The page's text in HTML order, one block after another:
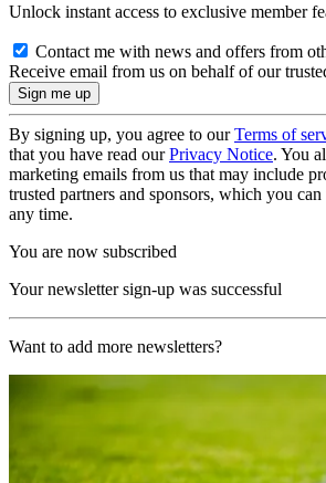
Unlock instant access to exclusive member
Contact me with news and offers from
Receive email from us on behalf of our
By signing up, you agree to ourTerms of
that you have read ourPrivacy Notice. You
marketing emails from us that may include
trusted partners and sponsors, which you
any time.
You are now subscribed
Your newsletter sign-up was successful
Want to add more newsletters?